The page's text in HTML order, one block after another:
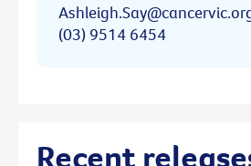
(03) 9514 6454
Recent